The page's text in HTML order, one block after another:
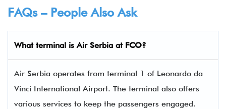
FAQs – People Also Ask
What terminal is Air Serbia at FCO?
Air Serbia operates from terminal 1 of Leonardo da
Vinci International Airport. The terminal also offers
various services to keep the passengers engaged.